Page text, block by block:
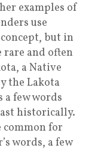
examples of
use
but in
rare and often
a Native
the Lakota
few words
historically.
for
words, a few